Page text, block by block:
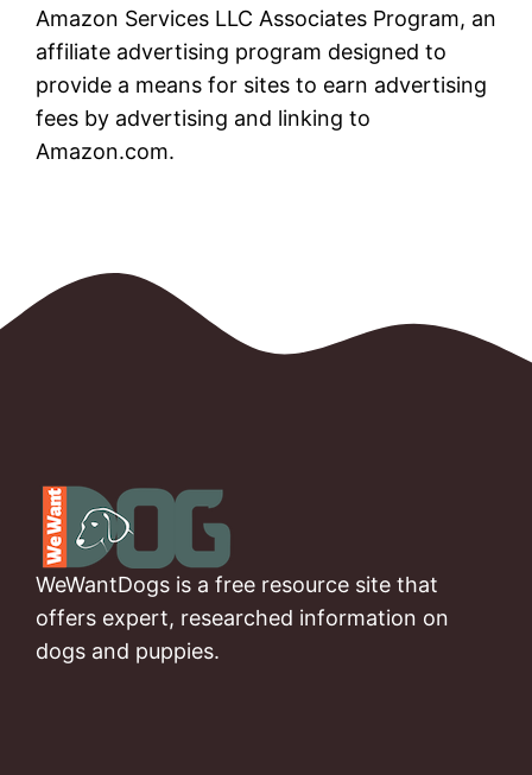
Amazon Services LLC Associates Program, an
affiliate advertising program designed to
provide a means for sites to earn advertising
fees by advertising and linking to
Amazon.com.
WeWantDogs is a free resource site that
offers expert, researched information on
dogs and puppies.